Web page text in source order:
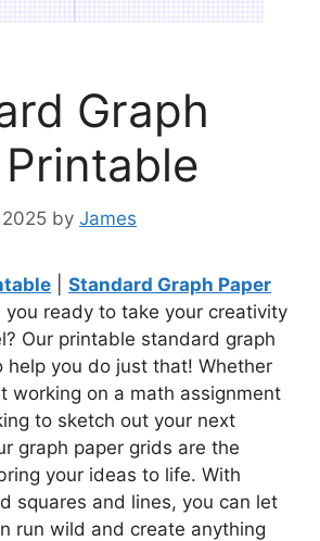
Graph
by James
Standard Graph Paper
you ready to take your creativity
Our printable standard graph
help you do just that! Whether
working on a math assignment
to sketch out your next
graph paper grids are the
your ideas to life. With
squares and lines, you can let
run wild and create anything